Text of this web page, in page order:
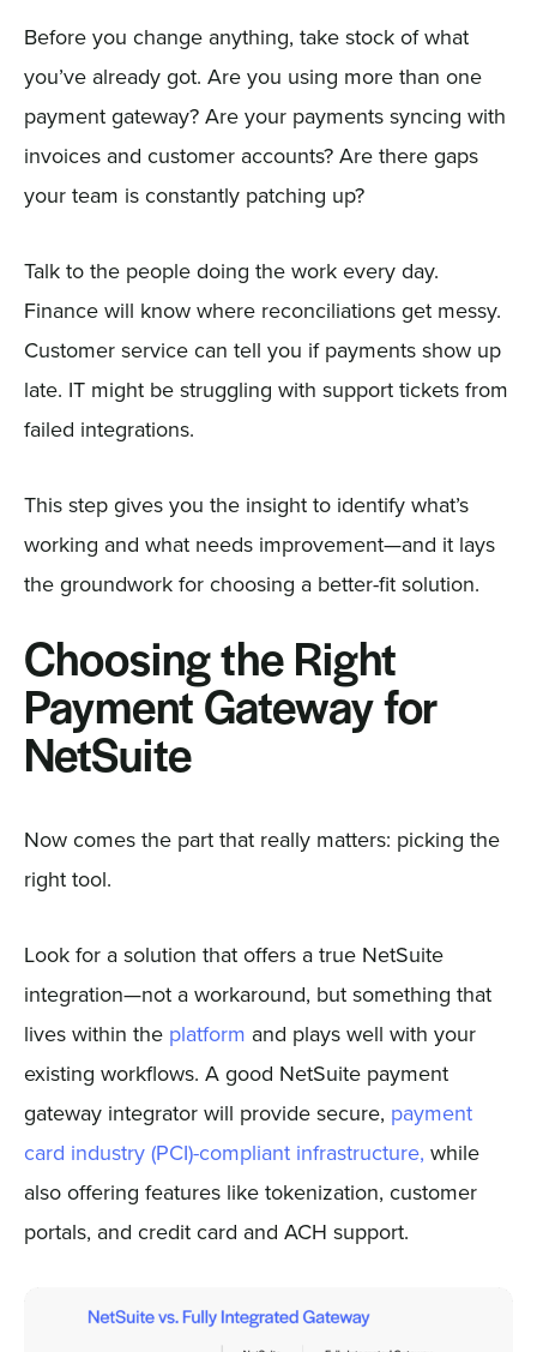
Before you change anything, take stock of what
you’ve already got. Are you using more than one
payment gateway? Are your payments syncing with
invoices and customer accounts? Are there gaps
your team is constantly patching up?
Talk to the people doing the work every day.
Finance will know where reconciliations get messy.
Customer service can tell you if payments show up
late. IT might be struggling with support tickets from
failed integrations.
This step gives you the insight to identify what’s
working and what needs improvement—and it lays
the groundwork for choosing a better-fit solution.
Choosing the Right
Payment Gateway for
NetSuite
Now comes the part that really matters: picking the
right tool.
Look for a solution that offers a true NetSuite
integration—not a workaround, but something that
lives within the platform and plays well with your
existing workflows. A good NetSuite payment
gateway integrator will provide secure, payment
card industry (PCI)-compliant infrastructure, while
also offering features like tokenization, customer
portals, and credit card and ACH support.